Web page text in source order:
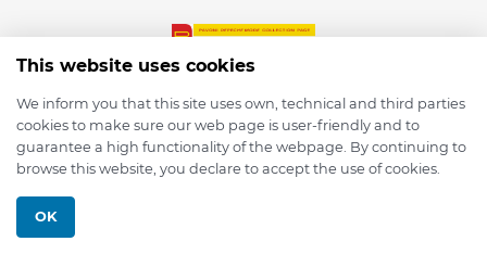
© 2026 depmod.de
This website uses cookies
We inform you that this site uses own, technical and third parties
cookies to make sure our web page is user-friendly and to
guarantee a high functionality of the webpage. By continuing to
browse this website, you declare to accept the use of cookies.
OK